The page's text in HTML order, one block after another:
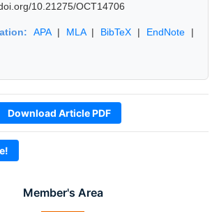
Member's Area
10.21275/OCT14706
APA| MLA| BibTeX | EndNote |
Download Article PDF